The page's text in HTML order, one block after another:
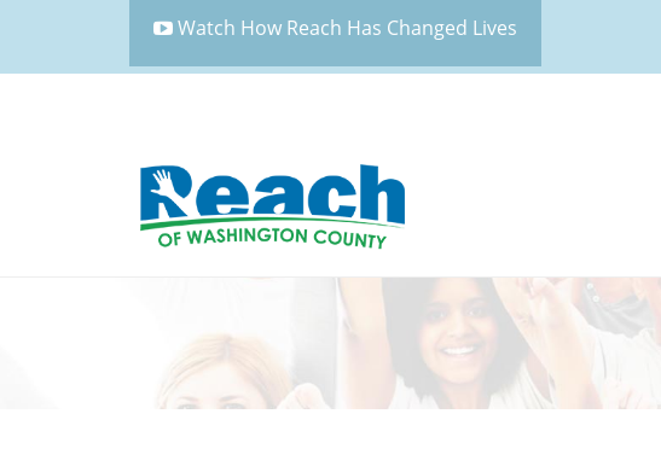
Watch How Reach Has Changed Lives